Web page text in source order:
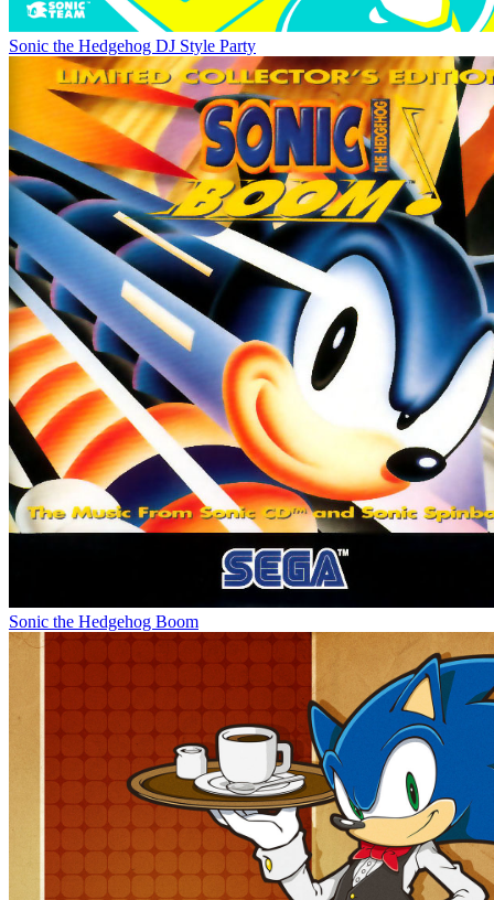
Sonic the Hedgehog DJ Style Party
Sonic the Hedgehog Boom